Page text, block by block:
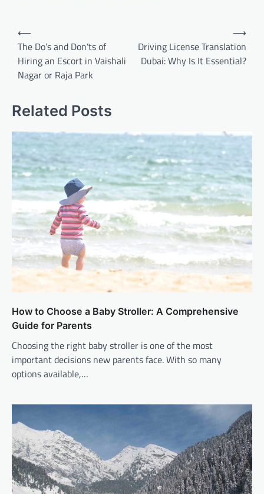
Post
navigation
⟵
The Do’s and Don’ts of
Hiring an Escort in Vaishali
Nagar or Raja Park
Driving License Translation
Dubai: Why Is It Essential?
⟶
Related Posts
How to Choose a Baby Stroller: A Comprehensive
Guide for Parents
Choosing the right baby stroller is one of the most
important decisions new parents face. With so many
options available,…